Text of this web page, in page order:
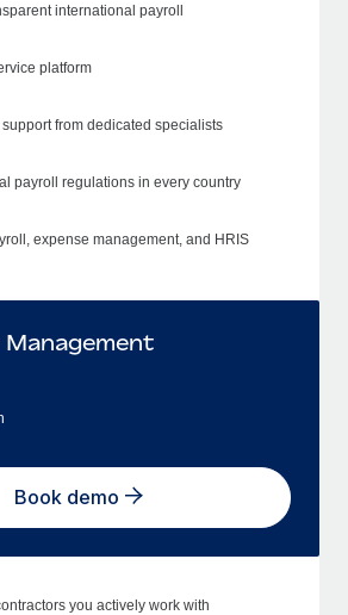
international payroll
platform
from dedicated specialists
payroll regulations in every country
expense management, and HRIS
Book demo
you actively work with